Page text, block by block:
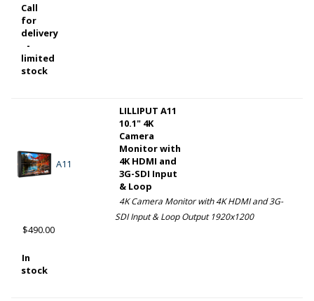
Call
for
delivery
-
limited
stock
A11
LILLIPUT A11
10.1" 4K
Camera
Monitor with
4K HDMI and
3G-SDI Input
& Loop
4K Camera Monitor with 4K HDMI and 3G-
SDI Input & Loop Output 1920x1200
$490.00
In
stock